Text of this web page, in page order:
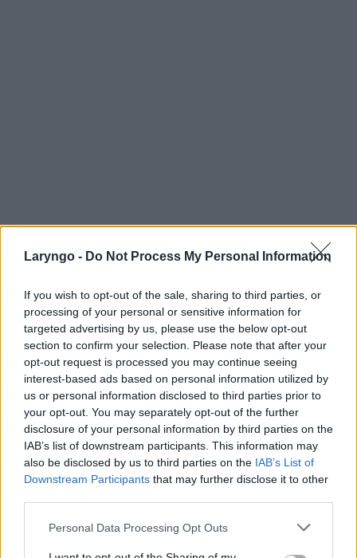
Laryngo - Do Not Process My Personal Information
If you wish to opt-out of the sale, sharing to third parties, or
processing of your personal or sensitive information for
targeted advertising by us, please use the below opt-out
section to confirm your selection. Please note that after your
opt-out request is processed you may continue seeing
interest-based ads based on personal information utilized by
us or personal information disclosed to third parties prior to
your opt-out. You may separately opt-out of the further
disclosure of your personal information by third parties on the
IAB’s list of downstream participants. This information may
also be disclosed by us to third parties on the IAB’s List of
Downstream Participants that may further disclose it to other
Personal Data Processing Opt Outs
POPULARNE PORADY
Pieczenie języka: przyczyną może być gorący
‹ ›